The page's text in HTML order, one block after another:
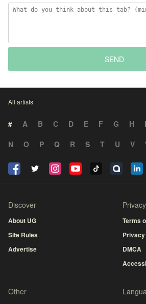
SEND
All artists
# A B C D E F G H I
N
O P Q R S T U V
Discover
About UG
Site Rules
Advertise
Terms
DMCA
Other